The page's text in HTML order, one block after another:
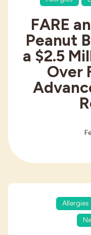
FARE
Peanut
a $2.5
Over
Allergies